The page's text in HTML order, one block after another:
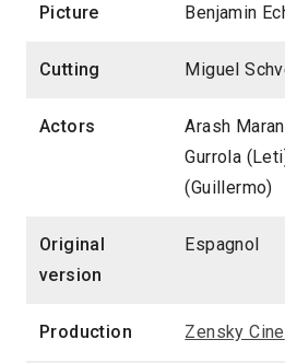
Picture Benjamin
Cutting Miguel
Actors
Arash
Gurrola
(Guillermo)
Original
version
Espagnol
Production Zensky Cine